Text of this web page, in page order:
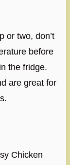
or two, don’t
before
the fridge.
are great for
Chicken